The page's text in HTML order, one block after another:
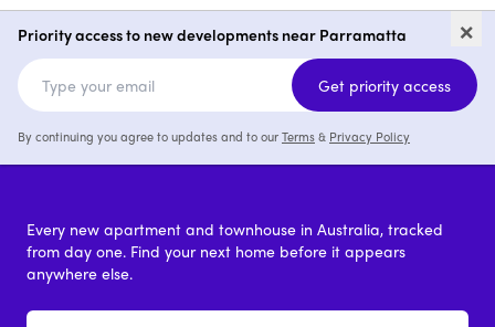
The Lennox, Parramatta
1 - 4 from $700,000 1 - 3
×
Priority access to new developments near Parramatta
Get priority access
By continuing you agree to updates and to ourTerms& Privacy Policy
Every new apartment and townhouse in Australia, tracked
from day one. Find your next home before it appears
anywhere else.